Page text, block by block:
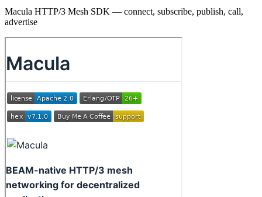
Macula HTTP/3 Mesh SDK — connect, subscribe, publish, call,
advertise